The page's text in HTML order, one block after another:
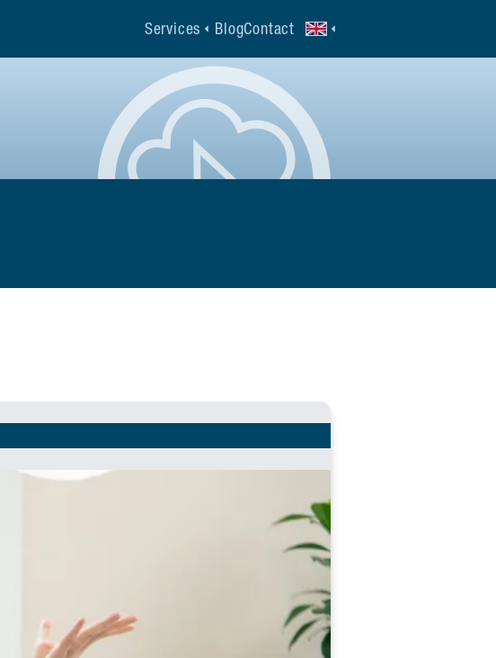
Services BlogContact